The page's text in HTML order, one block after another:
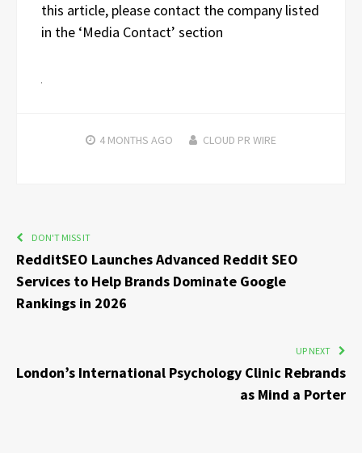
this article, please contact the company listed
in the ‘Media Contact’ section
4 MONTHS AGO CLOUD PR WIRE
DON'T MISS IT
RedditSEO Launches Advanced Reddit SEO
Services to Help Brands Dominate Google
Rankings in 2026
UP NEXT
London’s International Psychology Clinic Rebrands
as Mind a Porter